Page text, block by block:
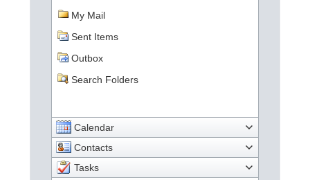
My Mail
Sent Items
Outbox
Search Folders
Calendar
Contacts
Tasks